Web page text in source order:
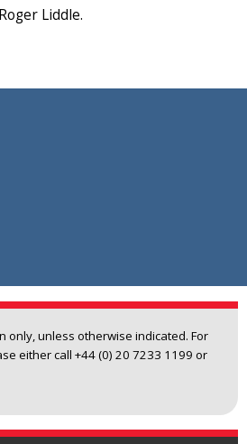
only, unless otherwise indicated. For
either call +44 (0) 20 7233 1199 or
Liddle.